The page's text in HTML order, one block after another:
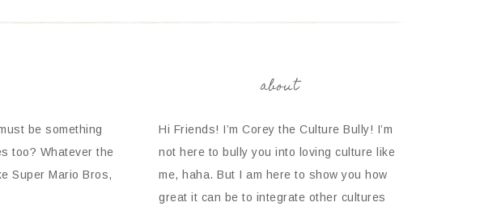
be something
too? Whatever the
Super Mario Bros,
about
Hi Friends! I’m Corey the Culture Bully! I’m
not here to bully you into loving culture like
me, haha. But I am here to show you how
great it can be to integrate other cultures